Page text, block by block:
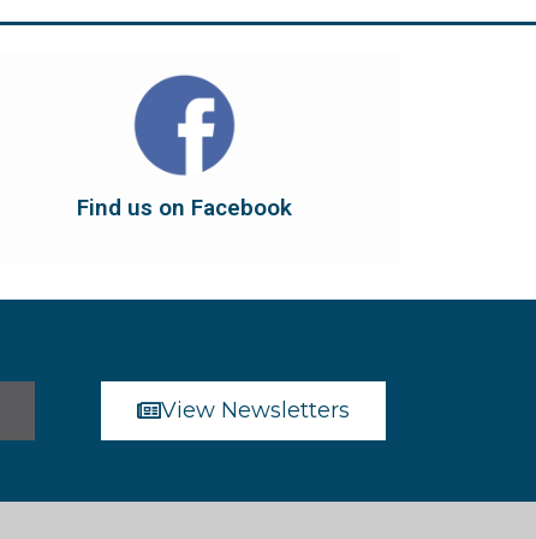
Find us on Facebook
You can also find us on Facebook. Click the
button below to have it take you there, and
dont forget to leave us a like...
Find us on Facebook
View Newsletters